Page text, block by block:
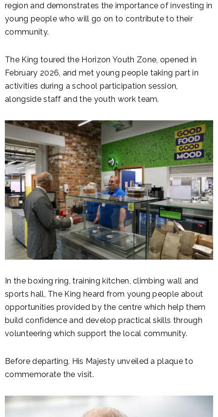
region and demonstrates the importance of investing in
young people who will go on to contribute to their
community.
The King toured the Horizon Youth Zone, opened in
February 2026, and met young people taking part in
activities during a school participation session,
alongside staff and the youth work team.
In the boxing ring, training kitchen, climbing wall and
sports hall, The King heard from young people about
opportunities provided by the centre which help them
build confidence and develop practical skills through
volunteering which support the local community.
Before departing, His Majesty unveiled a plaque to
commemorate the visit.